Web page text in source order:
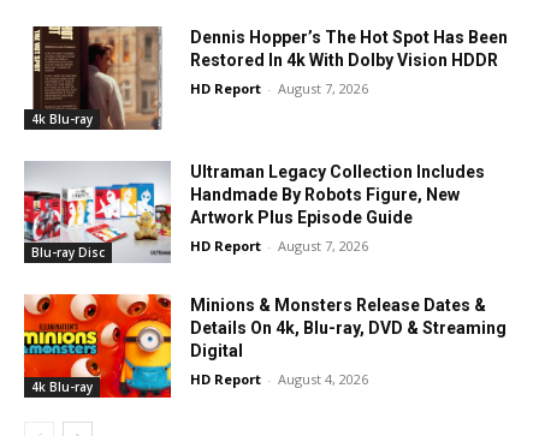
4k Blu-ray
Dennis Hopper’s The Hot Spot Has Been
Restored In 4k With Dolby Vision HDDR
HD Report - August 7, 2026
Blu-ray Disc
Ultraman Legacy Collection Includes
Handmade By Robots Figure, New
Artwork Plus Episode Guide
HD Report - August 7, 2026
4k Blu-ray
Minions & Monsters Release Dates &
Details On 4k, Blu-ray, DVD & Streaming
Digital
HD Report - August 4, 2026